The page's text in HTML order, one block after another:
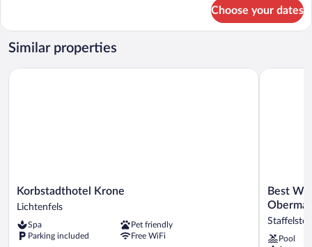
Room
Choose your dates
Similar properties
Korbstadthotel
Krone
Korbstadthotel Krone
Lichtenfels
Spa
Pet friendly
Parking included
Free WiFi
Korbstadthotel Krone
Best
Western
Kurhotel
an
Best
Pool
Best